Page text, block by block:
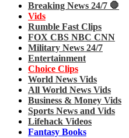
Breaking News 24/7 🛑
Vids
Rumble Fast Clips
FOX CBS NBC CNN
Military News 24/7
Entertainment
Choice Clips
World News Vids
All World News Vids
Business & Money Vids
Sports News and Vids
Lifehack Videos
Fantasy Books